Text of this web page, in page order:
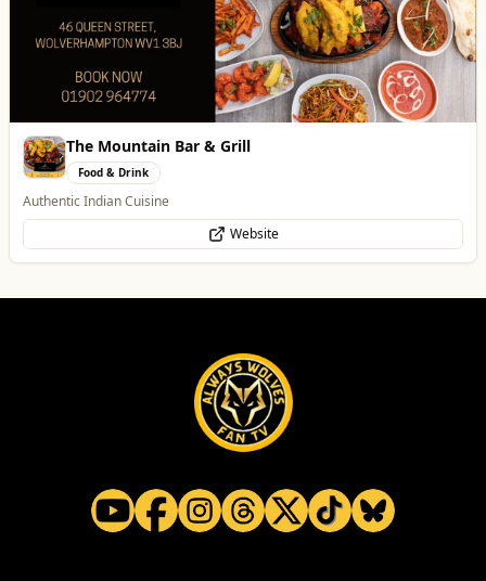
Best of Wolves View All
Food & Drink Whats On Health & Beauty Home & Garden
Genting Casino
Entertainment
Genting Casino just 15 minutes walk from Molineux
Website